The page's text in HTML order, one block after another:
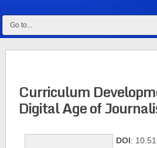
Curriculum
Digital Age of
DOI: